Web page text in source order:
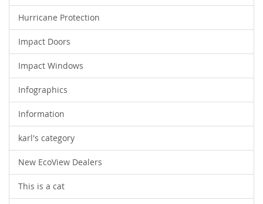
Hurricane Protection
Impact Doors
Impact Windows
Infographics
Information
karl's category
New EcoView Dealers
This is a cat